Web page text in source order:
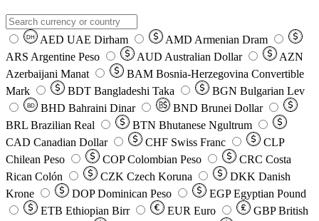
DH AED UAE Dirham AMD Armenian Dram
ARS Argentine Peso AUD Australian Dollar
AZN
Azerbaijani Manat
BAM Bosnia-Herzegovina Convertible
Mark
BDT Bangladeshi Taka BGN Bulgarian Lev
BD BHD Bahraini Dinar BND Brunei Dollar
BRL Brazilian Real BTN Bhutanese Ngultrum
CAD Canadian Dollar CHF Swiss Franc
CLP
Chilean Peso
COP Colombian Peso CRC Costa
Rican Colón
CZK Czech Koruna DKK Danish
Krone
DOP Dominican Peso EGP Egyptian Pound
ETB Ethiopian Birr EUR Euro GBP British